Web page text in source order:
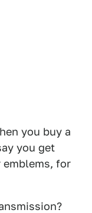
you buy a
you get
for